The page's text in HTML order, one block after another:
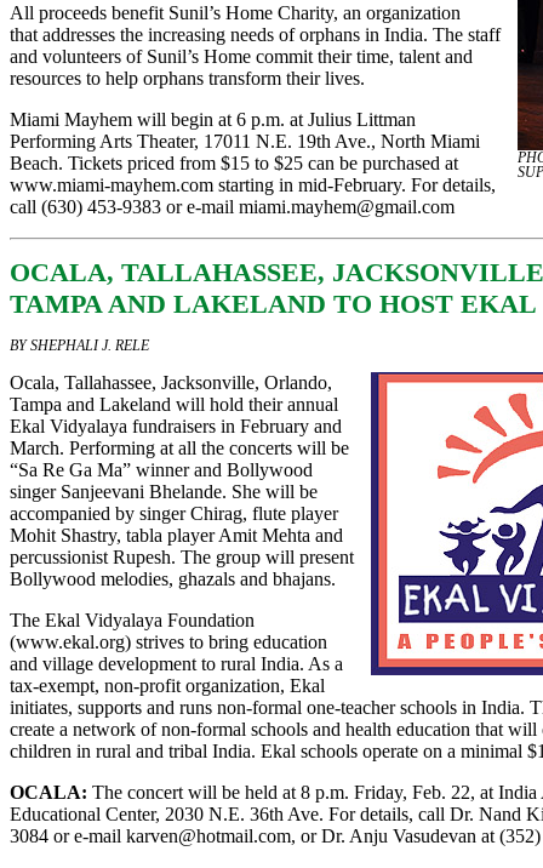
All proceeds benefit Sunil’s Home Charity, an organization
that addresses the increasing needs of orphans in India. The staff
and volunteers of Sunil’s Home commit their time, talent and
resources to help orphans transform their lives.
Miami Mayhem will begin at 6 p.m. at Julius Littman
Performing Arts Theater, 17011 N.E. 19th Ave., North Miami
Beach. Tickets priced from $15 to $25 can be purchased at
www.miami-mayhem.com starting in mid-February. For details,
call (630) 453-9383 or e-mail miami.mayhem@gmail.com
OCALA, TALLAHASSEE,
TAMPA AND LAKELAND TO HOST EKAL
BY SHEPHALI J. RELE
Ocala, Tallahassee, Jacksonville, Orlando,
Tampa and Lakeland will hold their annual
Ekal Vidyalaya fundraisers in February and
March. Performing at all the concerts will be
“Sa Re Ga Ma” winner and Bollywood
singer Sanjeevani Bhelande. She will be
accompanied by singer Chirag, flute player
Mohit Shastry, tabla player Amit Mehta and
percussionist Rupesh. The group will present
Bollywood melodies, ghazals and bhajans.
The Ekal Vidyalaya Foundation
(www.ekal.org) strives to bring education
and village development to rural India. As a
tax-exempt, non-profit organization, Ekal
initiates, supports and runs non-formal one-teacher schools in India.
create a network of non-formal schools and health education that will
children in rural and tribal India. Ekal schools operate on a minimal
OCALA: The concert will be held at 8 p.m. Friday, Feb. 22, at
Educational Center, 2030 N.E. 36th Ave. For details, call Dr. Nand
3084 or e-mail karven@hotmail.com, or Dr. Anju Vasudevan at